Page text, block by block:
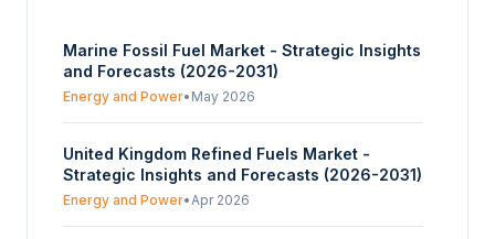
Marine Fossil Fuel Market - Strategic Insights
and Forecasts (2026-2031)
Energy and Power• May 2026
United Kingdom Refined Fuels Market -
Strategic Insights and Forecasts (2026-2031)
Energy and Power•Apr 2026